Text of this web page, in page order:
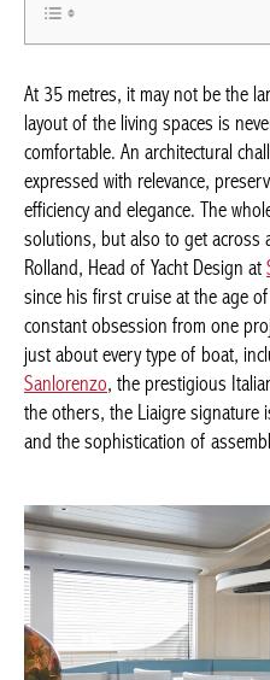
At 35 metres, it may not be the
the layout of the living spaces is
extremely comfortable. An
Liaigre style is expressed with
balance between efficiency and
come up with solutions, but
explains Guillaume Rolland,
Liaigre. A boat enthusiast since
this quest has become his
to the next, having sailed on just
including this SD118 from
shipyard. In this field, as in all
is synonymous with technicality